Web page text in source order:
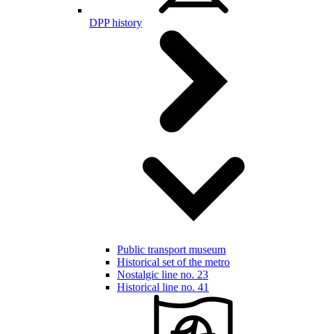
DPP history
Public transport museum
Historical set of the metro
Nostalgic line no. 23
Historical line no. 41